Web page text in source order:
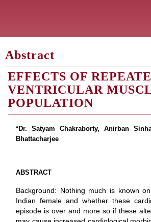
Abstract
EFFECTS OF
VENTRICULAR
POPULATION
*Dr. Satyam Chakraborty, Anirban
Bhattacharjee
ABSTRACT
Background: Nothing much is known
Indian female and whether these
episode is over and more so if these